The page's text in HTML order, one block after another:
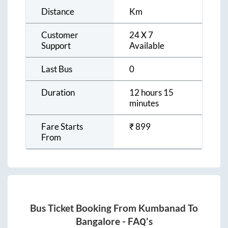
Distance Km
Customer
Support
24 X 7
Available
Last Bus 0
Duration
12 hours 15
minutes
Fare Starts
From
₹899
Bus Ticket Booking From Kumbanad To
Bangalore- FAQ's